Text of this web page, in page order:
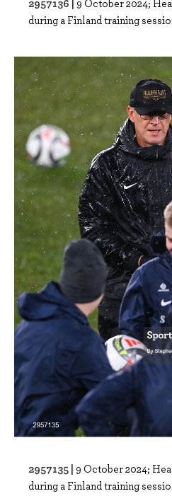
during a Finland training
2957135 | 9 October 2024;
during a Finland training